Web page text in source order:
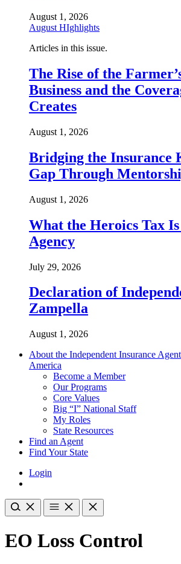
August 1, 2026
August HIghlights
Articles in this issue.
The Rise of the
Business and the
Creates
August 1, 2026
Bridging the Insurance
Gap Through
August 1, 2026
What the Heroics Tax
Agency
July 29, 2026
Declaration of
Zampella
August 1, 2026
About the Independent Insurance
America
Become a Member
Our Programs
Core Values
Big “I” National Staff
My Roles
State Resources
Find an Agent
Find Your State
Login
EO Loss Control